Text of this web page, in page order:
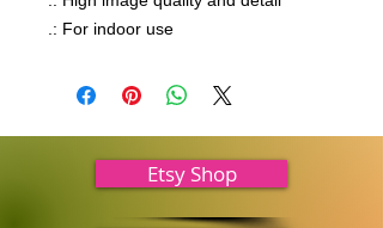
.: For indoor use
Etsy Shop